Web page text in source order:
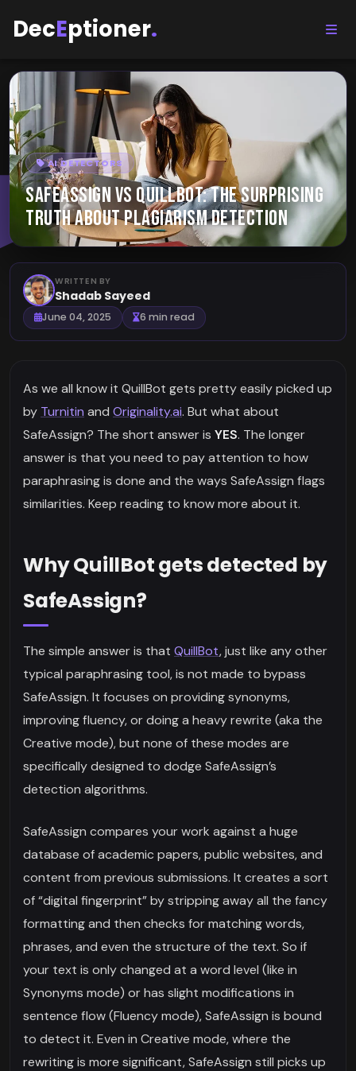
DecEptioner.
AI DETECTORS
SafeAssign vs QuillBot: The Surprising
Truth About Plagiarism Detection
WRITTEN BY
Shadab Sayeed
June 04, 2025 6 min read
As we all know it QuillBot gets pretty easily picked up
by Turnitin and Originality.ai. But what about
SafeAssign? The short answer is YES. The longer
answer is that you need to pay attention to how
paraphrasing is done and the ways SafeAssign flags
similarities. Keep reading to know more about it.
Why QuillBot gets detected by
SafeAssign?
The simple answer is that QuillBot, just like any other
typical paraphrasing tool, is not made to bypass
SafeAssign. It focuses on providing synonyms,
improving fluency, or doing a heavy rewrite (aka the
Creative mode), but none of these modes are
specifically designed to dodge SafeAssign’s
detection algorithms.
SafeAssign compares your work against a huge
database of academic papers, public websites, and
content from previous submissions. It creates a sort
of “digital fingerprint” by stripping away all the fancy
formatting and then checks for matching words,
phrases, and even the structure of the text. So if
your text is only changed at a word level (like in
Synonyms mode) or has slight modifications in
sentence flow (Fluency mode), SafeAssign is bound
to detect it. Even in Creative mode, where the
rewriting is more significant, SafeAssign still picks up